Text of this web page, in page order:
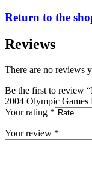
Return to the
Reviews
There are no reviews
Be the first to review
2004 Olympic Games
Your rating *
Your review *